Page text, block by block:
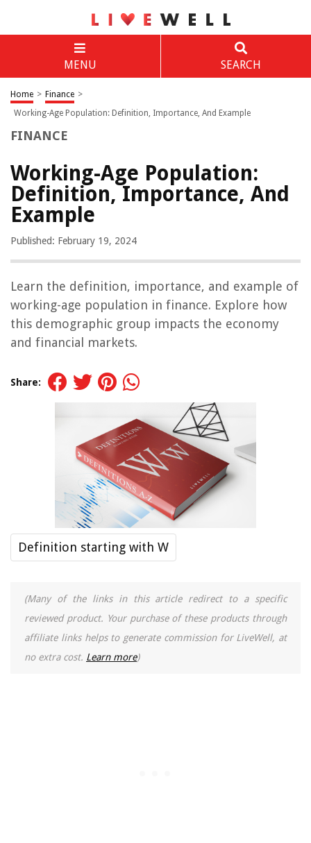
MENU SEARCH
Home > Finance >
Working-Age Population: Definition, Importance, And Example
FINANCE
Working-Age Population:
Definition, Importance, And
Example
Published: February 19, 2024
Learn the definition, importance, and example of
working-age population in finance. Explore how
this demographic group impacts the economy
and financial markets.
Share:
Definition starting with W
(Many of the links in this article redirect to a specific
reviewed product. Your purchase of these products through
affiliate links helps to generate commission for LiveWell, at
no extra cost. Learn more)